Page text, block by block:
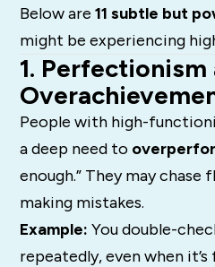
Below are11 subtle but
might be experiencing
1. Perfectionism
People with high-
a deep need to
enough.” They may chase
making mistakes.
Example: You double-
repeatedly, even when